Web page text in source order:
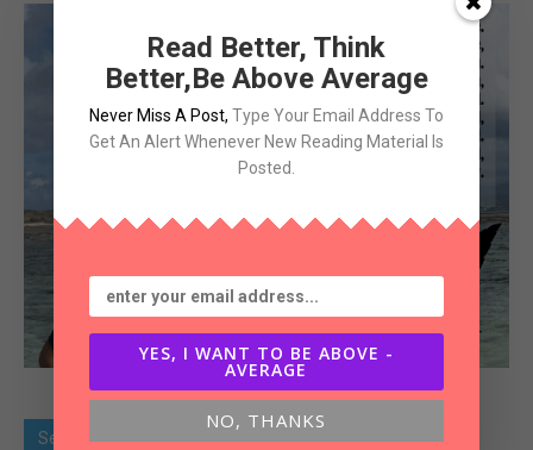
Search Old Article
Read Better, Think
Better,Be Above Average
Never Miss A Post, Type Your Email Address To
Get An Alert Whenever New Reading Material Is
Posted.
YES, I WANT TO BE ABOVE -
AVERAGE
NO, THANKS